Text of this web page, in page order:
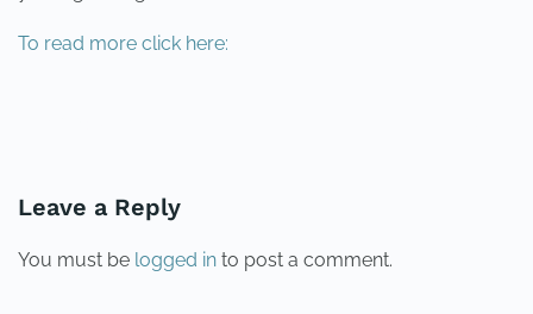
To read more click here:
Leave a Reply
You must be logged in to post a comment.